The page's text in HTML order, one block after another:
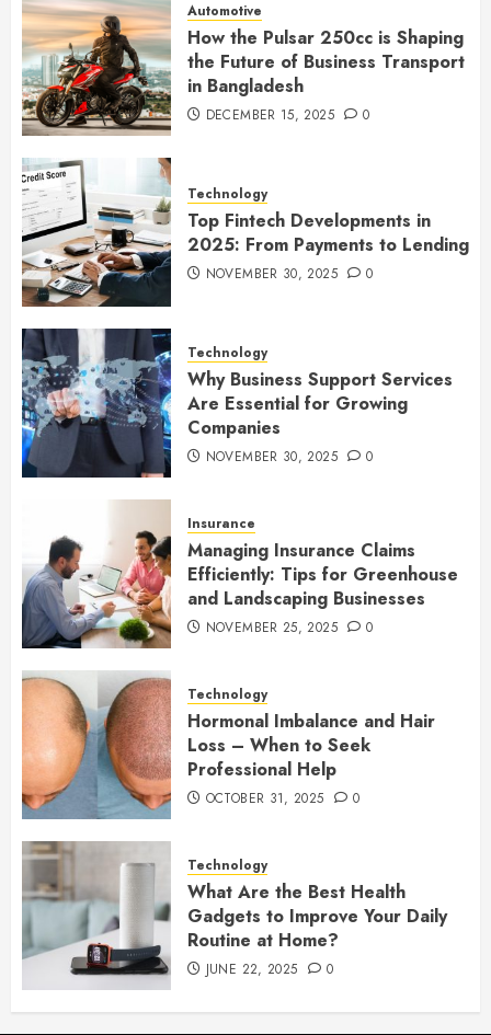
Automotive
How the Pulsar 250cc is Shaping
the Future of Business Transport
in Bangladesh
DECEMBER 15, 2025 0
Technology
Top Fintech Developments in
2025: From Payments to Lending
NOVEMBER 30, 2025 0
Technology
Why Business Support Services
Are Essential for Growing
Companies
NOVEMBER 30, 2025 0
Insurance
Managing Insurance Claims
Efficiently: Tips for Greenhouse
and Landscaping Businesses
NOVEMBER 25, 2025 0
Technology
Hormonal Imbalance and Hair
Loss – When to Seek
Professional Help
OCTOBER 31, 2025 0
Technology
What Are the Best Health
Gadgets to Improve Your Daily
Routine at Home?
JUNE 22, 2025 0